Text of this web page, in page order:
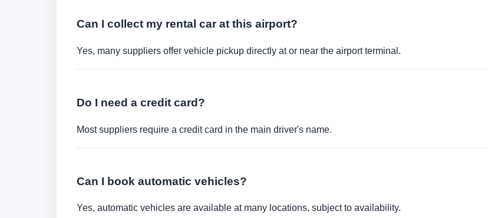
Can I collect my rental car at this airport?
Yes, many suppliers offer vehicle pickup directly at or near the airport terminal.
Do I need a credit card?
Most suppliers require a credit card in the main driver's name.
Can I book automatic vehicles?
Yes, automatic vehicles are available at many locations, subject to availability.